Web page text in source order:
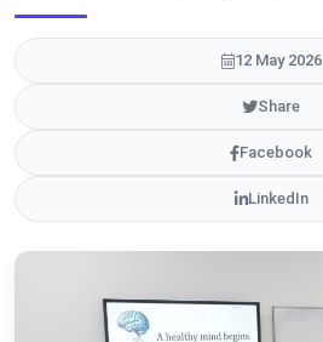
12 May 2026
Share
Facebook
LinkedIn